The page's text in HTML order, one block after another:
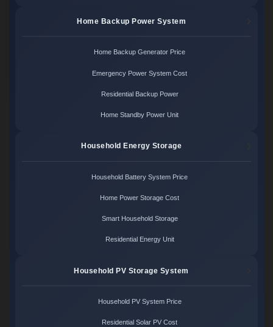
Home Backup Power System
Home Backup Generator Price
Emergency Power System Cost
Residential Backup Power
Home Standby Power Unit
Household Energy Storage
Household Battery System Price
Home Power Storage Cost
Smart Household Storage
Residential Energy Unit
Household PV Storage System
Household PV System Price
Residential Solar PV Cost